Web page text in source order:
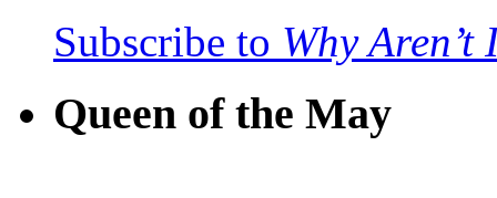
Subscribe to Why
Queen of the May